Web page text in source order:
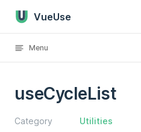
Skip to content
VueUse
Menu
useCycleList
Category
Utilities